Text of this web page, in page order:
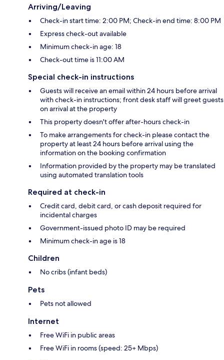
Arriving/Leaving
Check-in start time: 2:00 PM; Check-in end time: 8:00 PM
Express check-out available
Minimum check-in age: 18
Check-out time is 11:00 AM
Special check-in instructions
Guests will receive an email within 24 hours before arrival
with check-in instructions; front desk staff will greet guests
on arrival at the property
This property doesn't offer after-hours check-in
To make arrangements for check-in please contact the
property at least 24 hours before arrival using the
information on the booking confirmation
Information provided by the property may be translated
using automated translation tools
Required at check-in
Credit card, debit card, or cash deposit required for
incidental charges
Government-issued photo ID may be required
Minimum check-in age is 18
Children
No cribs (infant beds)
Pets
Pets not allowed
Internet
Free WiFi in public areas
Free WiFi in rooms (speed: 25+ Mbps)